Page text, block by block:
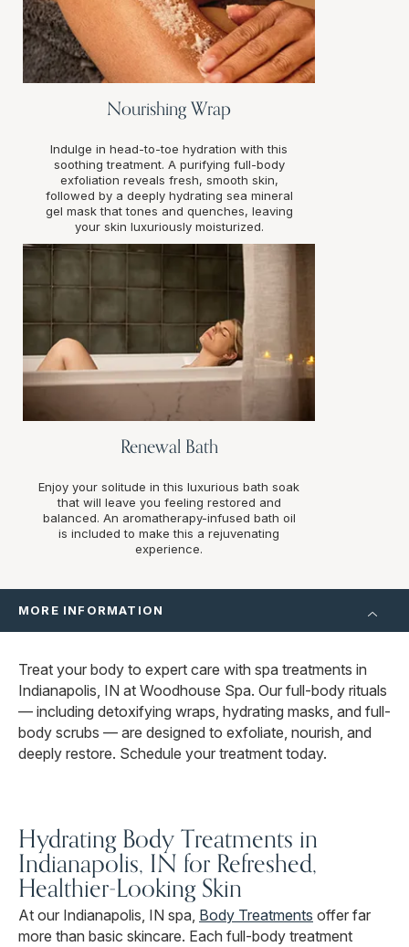
Nourishing Wrap
Indulge in head-to-toe hydration with this
soothing treatment. A purifying full-body
exfoliation reveals fresh, smooth skin,
followed by a deeply hydrating sea mineral
gel mask that tones and quenches, leaving
your skin luxuriously moisturized.
Renewal Bath
Enjoy your solitude in this luxurious bath soak
that will leave you feeling restored and
balanced. An aromatherapy-infused bath oil
is included to make this a rejuvenating
experience.
MORE INFORMATION
Treat your body to expert care with spa treatments in
Indianapolis, IN at Woodhouse Spa. Our full-body rituals
— including detoxifying wraps, hydrating masks, and full-
body scrubs — are designed to exfoliate, nourish, and
deeply restore. Schedule your treatment today.
Hydrating Body Treatments in
Indianapolis, IN for Refreshed,
Healthier-Looking Skin
At our Indianapolis, IN spa, Body Treatments offer far
more than basic skincare. Each full-body treatment